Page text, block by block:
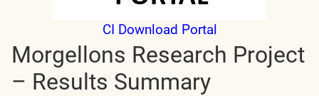
CI Download Portal
Morgellons Research Project
– Results Summary